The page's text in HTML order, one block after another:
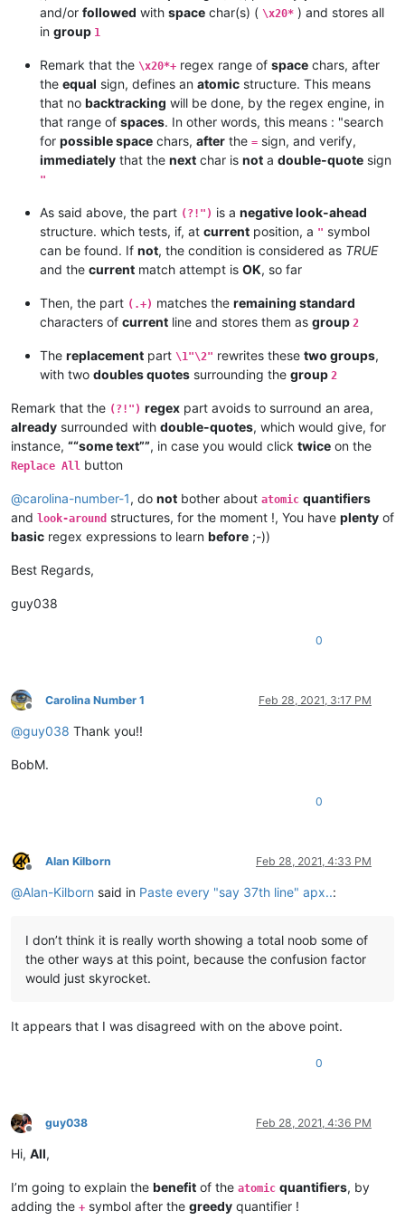
and/or followed with space char(s) ( \x20* ) and stores all
in group 1
Remark that the \x20*+ regex range of space chars, after
the equal sign, defines an atomic structure. This means
that no backtracking will be done, by the regex engine, in
that range of spaces. In other words, this means : "search
for possible space chars, after the = sign, and verify,
immediately that the next char is not a double-quote sign
"
As said above, the part (?!") is a negative look-ahead
structure. which tests, if, at current position, a " symbol
can be found. If not, the condition is considered as TRUE
and the current match attempt is OK, so far
Then, the part (.+) matches the remaining standard
characters of current line and stores them as group 2
The replacement part \1"\2" rewrites these two groups,
with two doubles quotes surrounding the group 2
Remark that the (?!") regex part avoids to surround an area,
already surrounded with double-quotes, which would give, for
instance, ““some text””, in case you would click twice on the
Replace All button
@carolina-number-1, do not bother about atomic quantifiers
and look-around structures, for the moment !, You have plenty of
basic regex expressions to learn before ;-))
Best Regards,
guy038
0
Offline
Carolina Number 1 Feb 28, 2021, 3:17 PM
@guy038 Thank you!!
BobM.
0
Offline
Alan Kilborn Feb 28, 2021, 4:33 PM
@Alan-Kilborn said in Paste every "say 37th line" apx..:
I don’t think it is really worth showing a total noob some of
the other ways at this point, because the confusion factor
would just skyrocket.
It appears that I was disagreed with on the above point.
0
Offline
guy038 Feb 28, 2021, 4:36 PM
Hi, All,
I’m going to explain the benefit of the atomic quantifiers, by
adding the + symbol after the greedy quantifier !